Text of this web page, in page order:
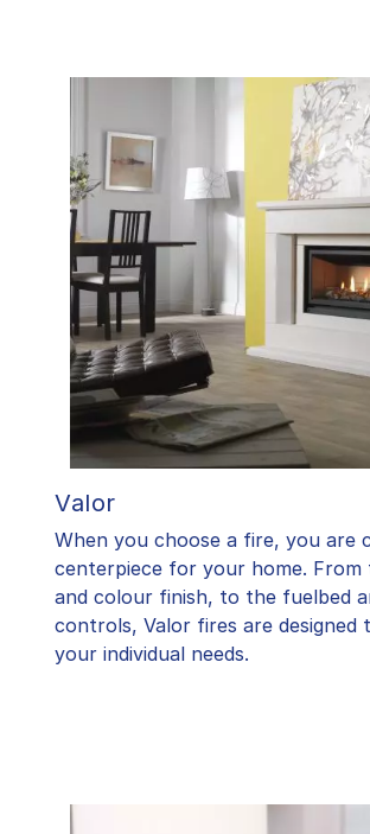
Valor
When you choose a fire, you are
centerpiece for your home. From
and colour finish, to the fuelbed
controls, Valor fires are designed
your individual needs.